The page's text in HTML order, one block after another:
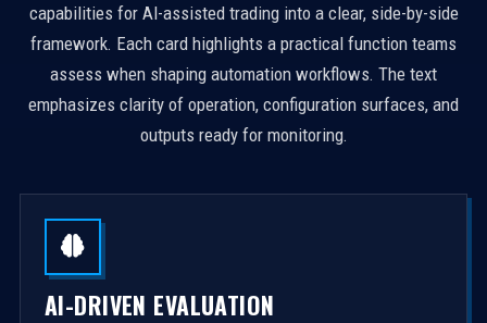
capabilities for AI-assisted trading into a clear, side-by-side
framework. Each card highlights a practical function teams
assess when shaping automation workflows. The text
emphasizes clarity of operation, configuration surfaces, and
outputs ready for monitoring.
AI-DRIVEN EVALUATION